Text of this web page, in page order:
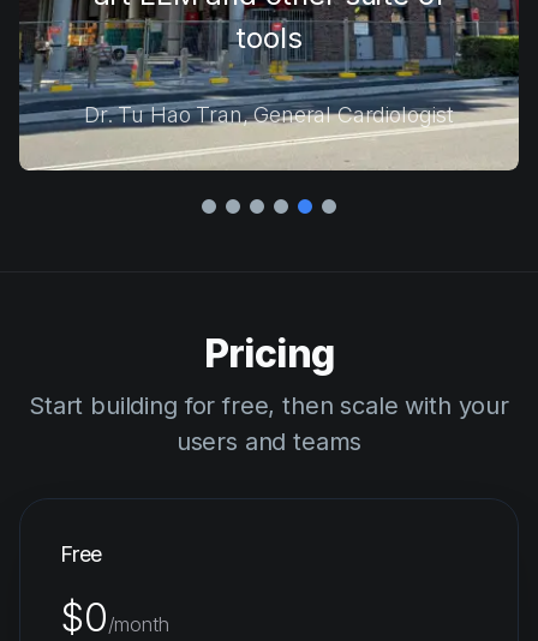
to take all the way to
production
David Micotto, Senior Director of DX & AI
Pricing
Start building for free, then scale with your
users and teams
Free
$0/month